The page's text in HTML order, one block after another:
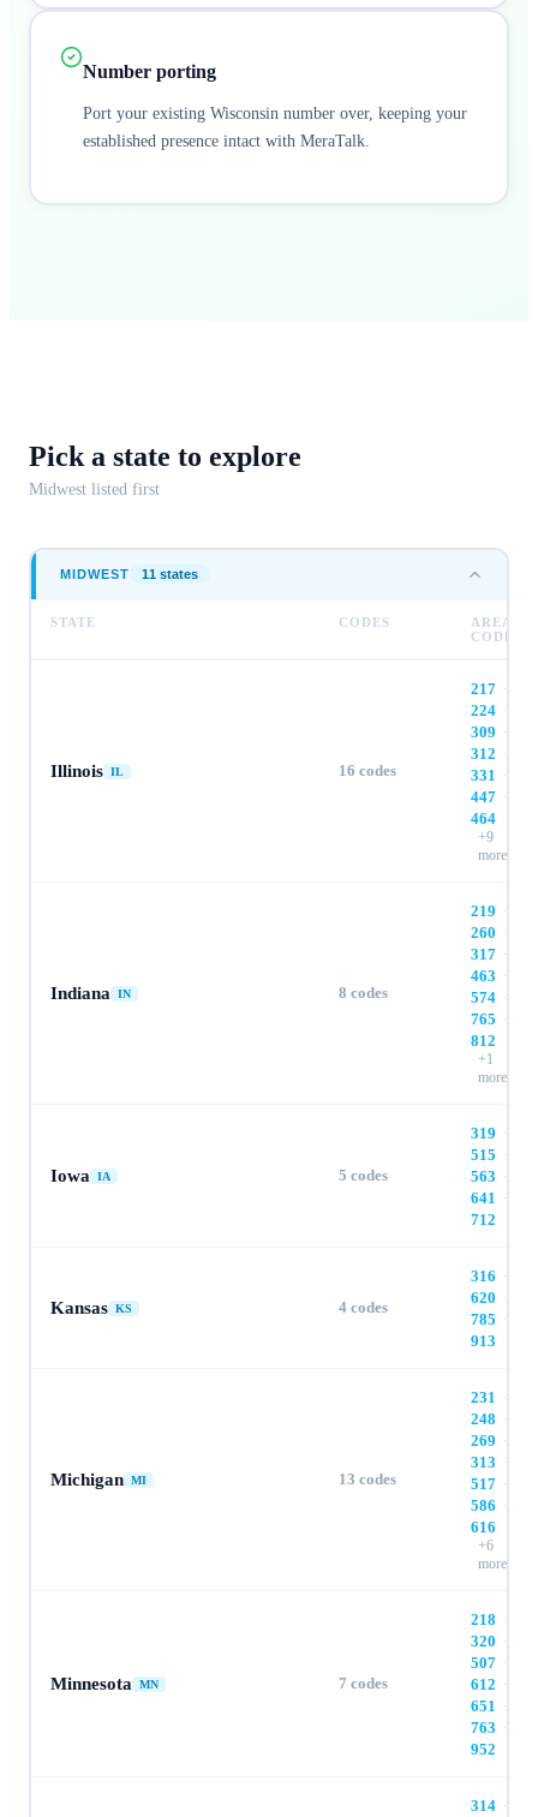
Number porting
Port your existing Wisconsin number over, keeping your
established presence intact with MeraTalk.
Pick a state to explore
Midwest listed first
MIDWEST 11 states
STATE CODES
AREA
CODES
Illinois IL 16 codes
217 ·
224 ·
309 ·
312 ·
331 ·
447 ·
464
+9
more
Indiana IN 8 codes
219 ·
260 ·
317 ·
463 ·
574 ·
765 ·
812
+1
more
Iowa IA 5 codes
319 ·
515 ·
563 ·
641 ·
712
Kansas KS 4 codes
316 ·
620 ·
785 ·
913
Michigan MI 13 codes
231 ·
248 ·
269 ·
313 ·
517 ·
586 ·
616
+6
more
Minnesota MN 7 codes
218 ·
320 ·
507 ·
612 ·
651 ·
763 ·
952
314 ·